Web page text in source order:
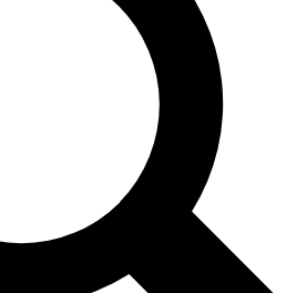
news and offers from other Future brands
you agree to the Terms & Conditions and